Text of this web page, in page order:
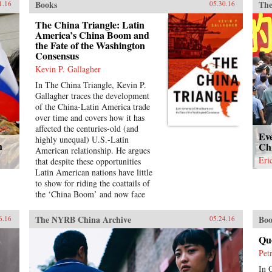
of
of
an
we
the
Books 05.30.16
The China Triangle: Latin
America’s China Boom and
the Fate of the Washington
Consensus
Kevin P. Gallagher
In The China Triangle, Kevin P.
Gallagher traces the development
of the China-Latin America trade
over time and covers how it has
affected the centuries-old (and
highly unequal) U.S.-Latin
American relationship. He argues
that despite these opportunities
Latin American nations have little
to show for riding the coattails of
the ‘China Boom’ and now face
decades as China’s economy slows
down and shifts more toward
consumption and services. While
the Latin American region saw
significant economic growth due to
The NYRB China Archive 05.24.16
In